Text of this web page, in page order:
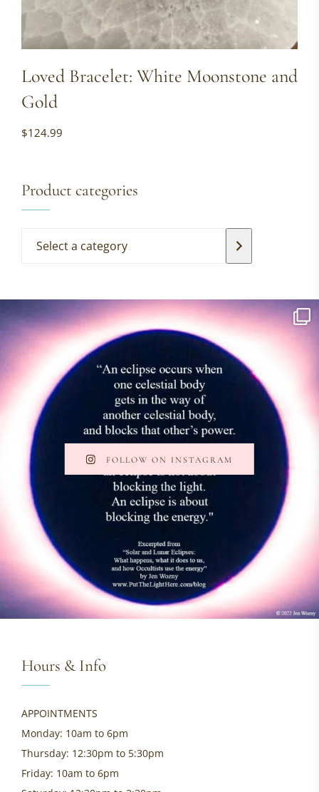
Loved Bracelet: White Moonstone and
Gold
$124.99
Product categories
FOLLOW ON INSTAGRAM
Hours & Info
APPOINTMENTS
Monday: 10am to 6pm
Thursday: 12:30pm to 5:30pm
Friday: 10am to 6pm